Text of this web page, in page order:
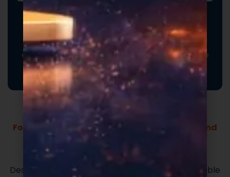
Promotional Inserts
Turn every order into a branded experience. Fully
customizable promotional inserts let you include
coupon codes, branded messaging, product
education, or customer-facing notes that reinforce
your brand and drive repeat purchases.
Formulas Built For Every Brand - Low MOQs and
Fast Lead Times.
Market-ready private label supplement
formulas built for speed and quality.
Designed to support efficient launches and scalable